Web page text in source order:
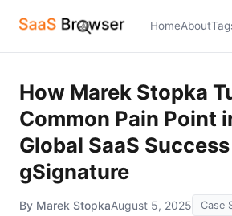
HomeAbout
How Marek Stopka
Common Pain Point
Global SaaS
gSignature
By Marek StopkaAugust 5, 2025 Case